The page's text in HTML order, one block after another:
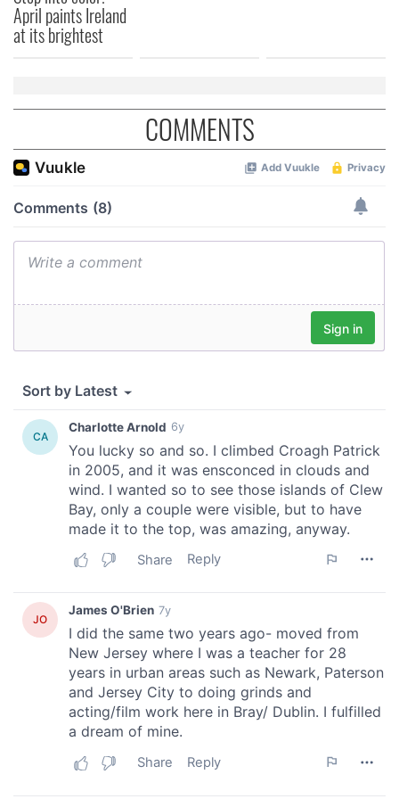
of their services.
April paints Ireland
at its brightest
COMMENTS